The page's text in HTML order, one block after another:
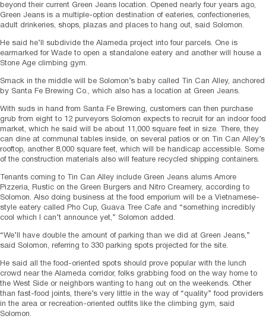
beyond their current Green Jeans location. Opened nearly four years ago,
Green Jeans is a multiple-option destination of eateries, confectioneries,
adult drinkeries, shops, plazas and places to hang out, said Solomon.
He said he’ll subdivide the Alameda project into four parcels. One is
earmarked for Wade to open a standalone eatery and another will house a
Stone Age climbing gym.
Smack in the middle will be Solomon’s baby called Tin Can Alley, anchored
by Santa Fe Brewing Co., which also has a location at Green Jeans.
With suds in hand from Santa Fe Brewing, customers can then purchase
grub from eight to 12 purveyors Solomon expects to recruit for an indoor food
market, which he said will be about 11,000 square feet in size. There, they
can dine at communal tables inside, on several patios or on Tin Can Alley’s
rooftop, another 8,000 square feet, which will be handicap accessible. Some
of the construction materials also will feature recycled shipping containers.
Tenants coming to Tin Can Alley include Green Jeans alums Amore
Pizzeria, Rustic on the Green Burgers and Nitro Creamery, according to
Solomon. Also doing business at the food emporium will be a Vietnamese-
style eatery called Pho Cup, Guava Tree Cafe and “something incredibly
cool which I can’t announce yet,” Solomon added.
“We’ll have double the amount of parking than we did at Green Jeans,”
said Solomon, referring to 330 parking spots projected for the site.
He said all the food-oriented spots should prove popular with the lunch
crowd near the Alameda corridor, folks grabbing food on the way home to
the West Side or neighbors wanting to hang out on the weekends. Other
than fast-food joints, there’s very little in the way of “quality” food providers
in the area or recreation-oriented outfits like the climbing gym, said
Solomon.